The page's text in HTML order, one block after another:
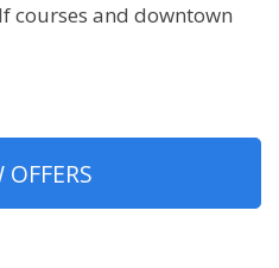
courses and downtown